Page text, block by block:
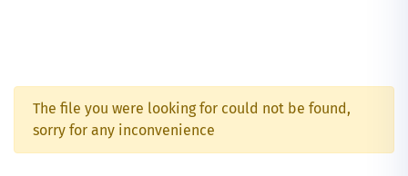
The file you were looking for could not be found,
sorry for any inconvenience